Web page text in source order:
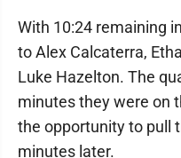
With 10:24 remaining
to Alex Calcaterra,
Luke Hazelton. The
minutes they were on
the opportunity to pull
minutes later.